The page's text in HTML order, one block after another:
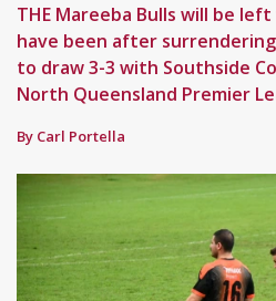
THE Mareeba Bulls will be
have been after
to draw 3-3 with Southside
North Queensland Premier
By Carl Portella